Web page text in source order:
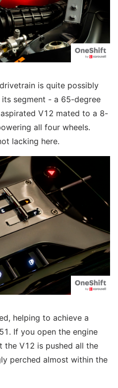
is quite possibly
segment - a 65-degree
V12 mated to a 8-
all four wheels.
lacking here.
helping to achieve a
If you open the engine
the V12 is pushed all the
perched almost within the